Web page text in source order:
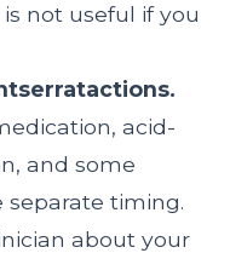
not useful if you
acid-
and some
timing.
about your